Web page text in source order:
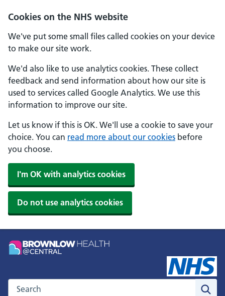
Cookies on the NHS website
We've put some small files called cookies on your device
to make our site work.
We'd also like to use analytics cookies. These collect
feedback and send information about how our site is
used to services called Google Analytics. We use this
information to improve our site.
Let us know if this is OK. We'll use a cookie to save your
choice. You can read more about our cookies before
you choose.
I'm OK with analytics cookies
Do not use analytics cookies
Skip to main content
Search the NHS website